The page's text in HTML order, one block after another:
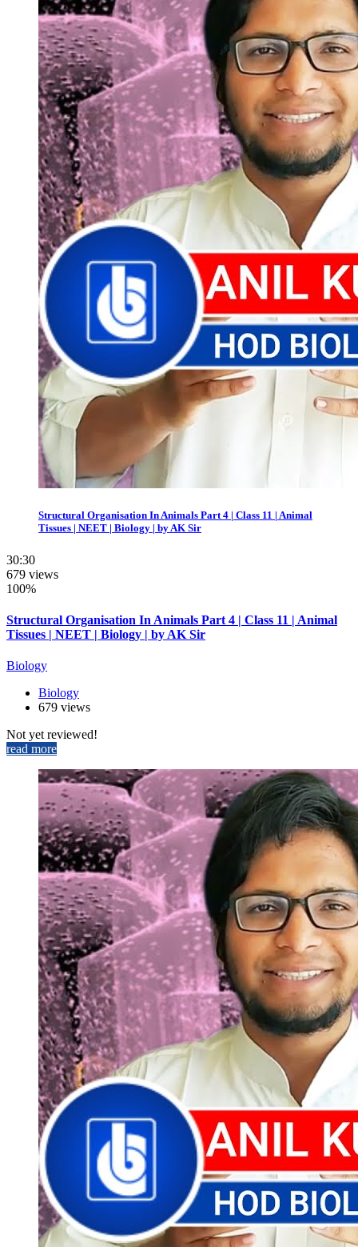
Structural Organisation In Animals Part 4 | Class 11 | Animal
Tissues | NEET | Biology | by AK Sir
30:30
679 views
100%
Structural Organisation In Animals Part 4 | Class 11 | Animal
Tissues | NEET | Biology | by AK Sir
Biology
Biology
679 views
Not yet reviewed!
read more